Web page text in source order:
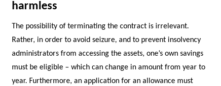
harmless
The possibility of terminating the contract is irrelevant.
Rather, in order to avoid seizure, and to prevent insolvency
administrators from accessing the assets, one’s own savings
must be eligible – which can change in amount from year to
year. Furthermore, an application for an allowance must